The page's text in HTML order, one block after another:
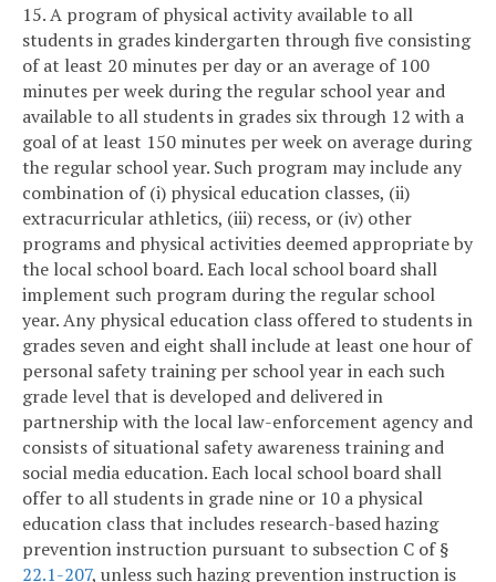
15. A program of physical activity available to all
students in grades kindergarten through five consisting
of at least 20 minutes per day or an average of 100
minutes per week during the regular school year and
available to all students in grades six through 12 with a
goal of at least 150 minutes per week on average during
the regular school year. Such program may include any
combination of (i) physical education classes, (ii)
extracurricular athletics, (iii) recess, or (iv) other
programs and physical activities deemed appropriate by
the local school board. Each local school board shall
implement such program during the regular school
year. Any physical education class offered to students in
grades seven and eight shall include at least one hour of
personal safety training per school year in each such
grade level that is developed and delivered in
partnership with the local law-enforcement agency and
consists of situational safety awareness training and
social media education. Each local school board shall
offer to all students in grade nine or 10 a physical
education class that includes research-based hazing
prevention instruction pursuant to subsection C of §
22.1-207, unless such hazing prevention instruction is